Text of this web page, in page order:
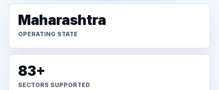
Maharashtra
OPERATING STATE
83+
SECTORS SUPPORTED